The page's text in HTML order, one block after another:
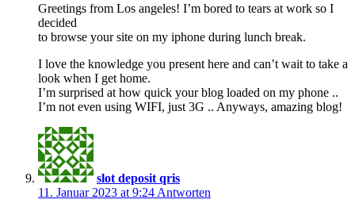
Greetings from Los angeles! I’m bored to tears at work so I
decided
to browse your site on my iphone during lunch break.
I love the knowledge you present here and can’t wait to take a
look when I get home.
I’m surprised at how quick your blog loaded on my phone ..
I’m not even using WIFI, just 3G .. Anyways, amazing blog!
slot deposit qris
11. Januar 2023 at 9:24 Antworten